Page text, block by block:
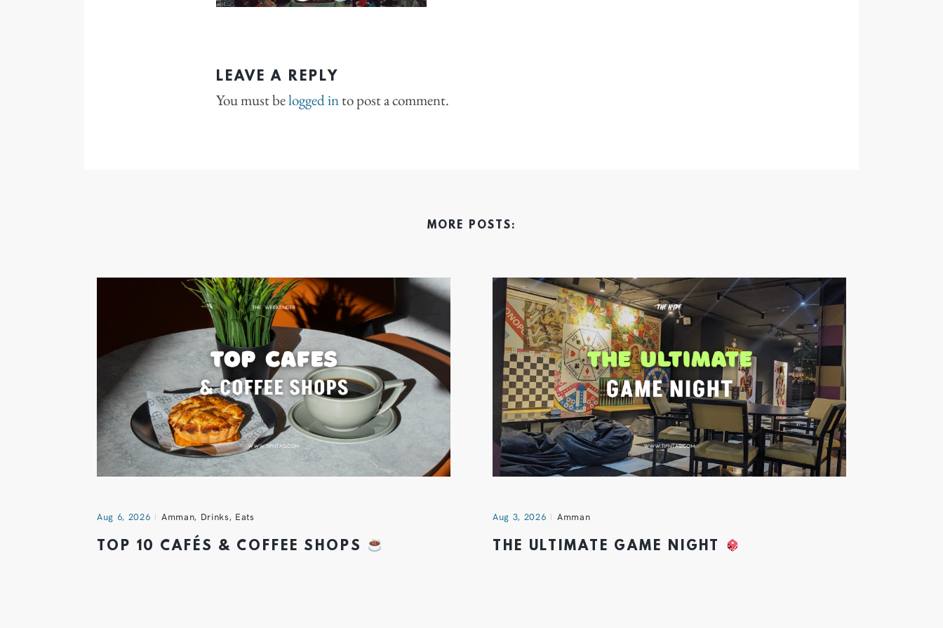
LEAVE A REPLY
You must belogged into post a comment.
MORE POSTS:
Aug 6, 2026 Amman, Drinks, Eats
TOP 10 CAFÉS & COFFEE SHOPS
Aug 3, 2026 Amman
THE ULTIMATE GAME NIGHT